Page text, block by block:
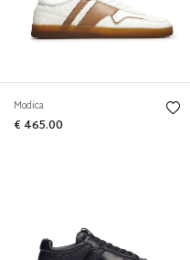
Modica
€ 465.00